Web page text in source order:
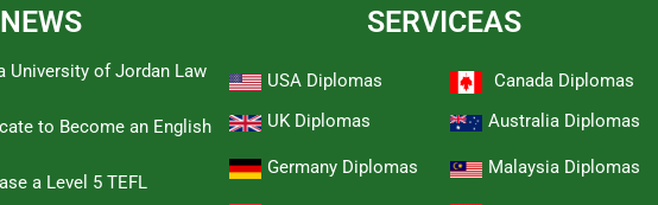
University of Jordan Law
to Become an English
a Level 5 TEFL
SERVICEAS
USA Diplomas
Canada Diplomas
UK Diplomas
Australia Diplomas
Germany Diplomas Malaysia Diplomas